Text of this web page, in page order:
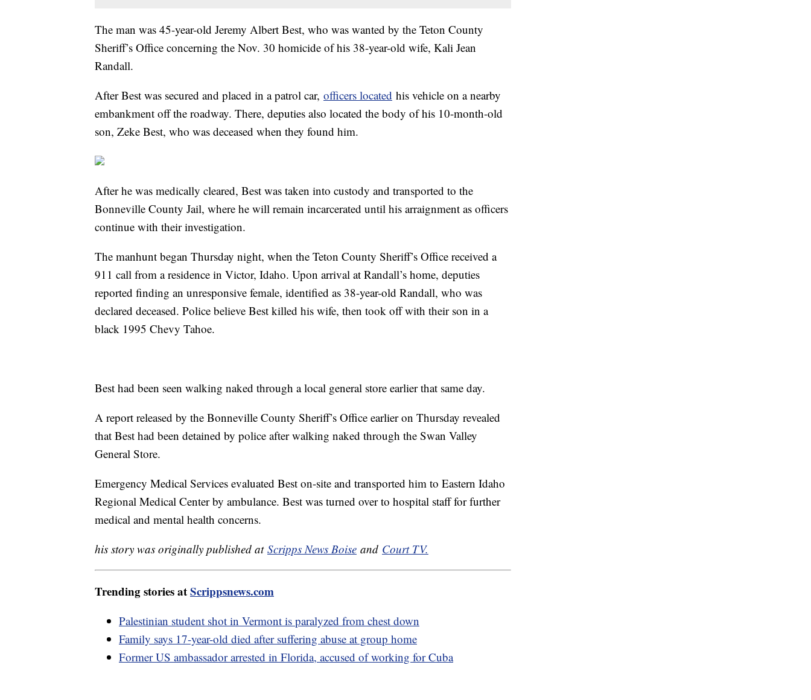
The man was 45-year-old Jeremy Albert Best, who was wanted by the Teton County
Sheriff’s Office concerning the Nov. 30 homicide of his 38-year-old wife, Kali Jean
Randall.
After Best was secured and placed in a patrol car, officers located his vehicle on a nearby
embankment off the roadway. There, deputies also located the body of his 10-month-old
son, Zeke Best, who was deceased when they found him.
After he was medically cleared, Best was taken into custody and transported to the
Bonneville County Jail, where he will remain incarcerated until his arraignment as officers
continue with their investigation.
The manhunt began Thursday night, when the Teton County Sheriff’s Office received a
911 call from a residence in Victor, Idaho. Upon arrival at Randall’s home, deputies
reported finding an unresponsive female, identified as 38-year-old Randall, who was
declared deceased. Police believe Best killed his wife, then took off with their son in a
black 1995 Chevy Tahoe.
Best had been seen walking naked through a local general store earlier that same day.
A report released by the Bonneville County Sheriff’s Office earlier on Thursday revealed
that Best had been detained by police after walking naked through the Swan Valley
General Store.
Emergency Medical Services evaluated Best on-site and transported him to Eastern Idaho
Regional Medical Center by ambulance. Best was turned over to hospital staff for further
medical and mental health concerns.
his story was originally published at Scripps News Boise and Court TV.
Trending stories atScrippsnews.com
Palestinian student shot in Vermont is paralyzed from chest down
Family says 17-year-old died after suffering abuse at group home
Former US ambassador arrested in Florida, accused of working for Cuba